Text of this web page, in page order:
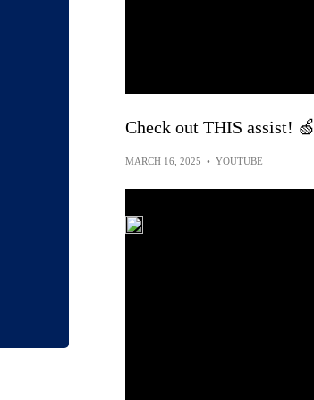
Check out THIS assist!
MARCH 16, 2025 • YOUTUBE